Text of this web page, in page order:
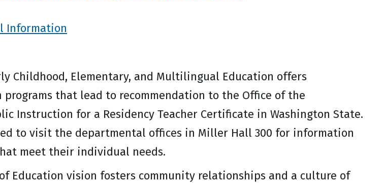
Information
Childhood, Elementary, and Multilingual Education offers
programs that lead to recommendation to the Office of the
Instruction for a Residency Teacher Certificate in Washington State.
to visit the departmental offices in Miller Hall 300 for information
meet their individual needs.
Education vision fosters community relationships and a culture of